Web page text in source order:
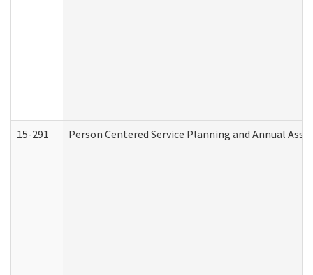
15-291 Person Centered Service Planning and Annual